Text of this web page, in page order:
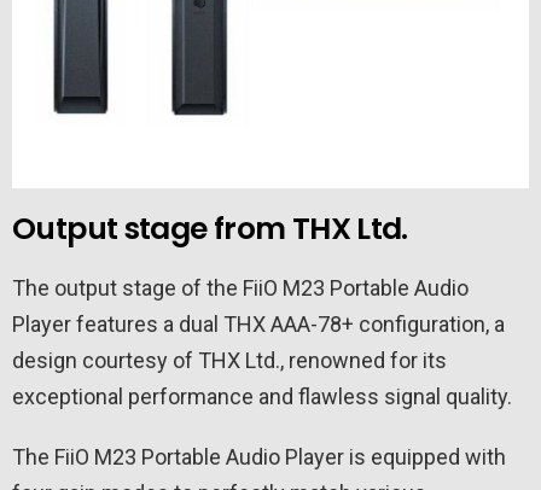
Output stage from THX Ltd.
The output stage of the FiiO M23 Portable Audio
Player features a dual THX AAA-78+ configuration, a
design courtesy of THX Ltd., renowned for its
exceptional performance and flawless signal quality.
The FiiO M23 Portable Audio Player is equipped with